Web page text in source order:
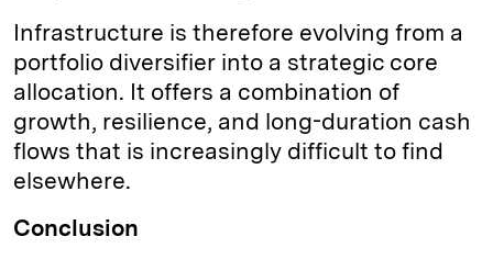
Infrastructure is therefore evolving from a
portfolio diversifier into a strategic core
allocation. It offers a combination of
growth, resilience, and long-duration cash
flows that is increasingly difficult to find
elsewhere.
Conclusion